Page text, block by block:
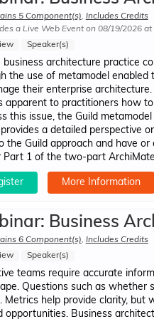
5 Component(s), Includes Credits
a Live Web Event on 08/19/2026 at
Speaker(s)
business architecture practice
the use of metamodel
their enterprise
apparent to practitioners how
this issue, the Guild
a detailed perspective
the Guild approach and have
Part 1 of the two-part
More Information
Business
6 Component(s), Includes Credits
Speaker(s)
teams require accurate
Questions such as whether
Metrics help provide clarity,
opportunities. Business